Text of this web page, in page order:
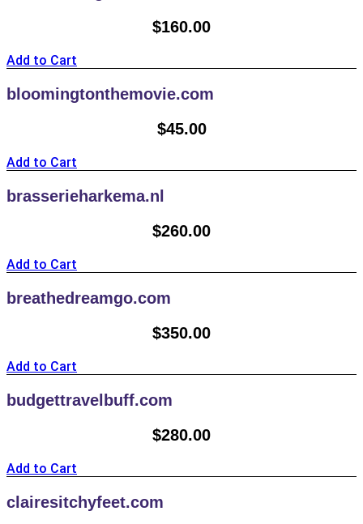
$160.00
Add to Cart
bloomingtonthemovie.com
$45.00
Add to Cart
brasserieharkema.nl
$260.00
Add to Cart
breathedreamgo.com
$350.00
Add to Cart
budgettravelbuff.com
$280.00
Add to Cart
clairesitchyfeet.com